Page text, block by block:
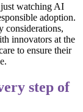
just watching AI
adoption.
considerations,
innovators at the
to ensure their
step of